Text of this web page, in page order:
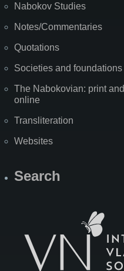
Nabokov Studies
Notes/Commentaries
Quotations
Societies and foundations
The Nabokovian: print and
online
Transliteration
Websites
Search